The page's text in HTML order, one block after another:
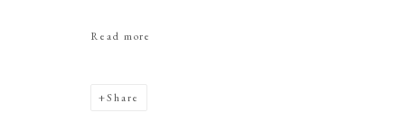
PHILIP MOULD & COMPANY
Read more
Share